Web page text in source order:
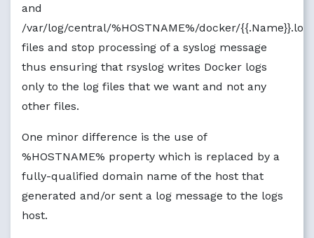
mail.info -
mail.warn -?PerHostMailWarn
mail.err ?PerHostMailErr
news.err ?PerHostNewsErr
news.notice -?PerHostNewsNotice
*.=debug;\
news.none;mail.none - ?PerHostDebug
auth,authpriv.none;\
cron,daemon.none;\
mail,news.none -?PerHostMessages
$FileCreateMode
and
/var/log/central/%HOSTNAME%/docker/{{.Name}}.log
files and stop processing of a syslog message
thus ensuring that rsyslog writes Docker logs
only to the log files that we want and not any
other files.
One minor difference is the use of
%HOSTNAME% property which is replaced by a
fully-qualified domain name of the host that
generated and/or sent a log message to the logs
host.